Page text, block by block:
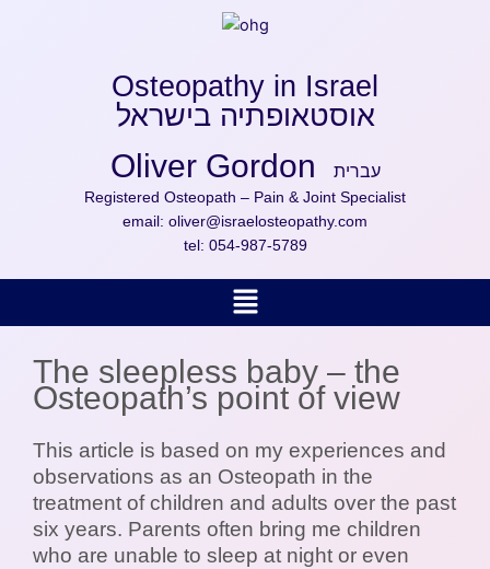
Osteopathy in Israel
אוסטאופתיה בישראל
Oliver Gordon עברית
Registered Osteopath – Pain & Joint Specialist
email: oliver@israelosteopathy.com
tel: 054-987-5789
Menu
The sleepless baby – the
Osteopath’s point of view
This article is based on my experiences and
observations as an Osteopath in the
treatment of children and adults over the past
six years. Parents often bring me children
who are unable to sleep at night or even